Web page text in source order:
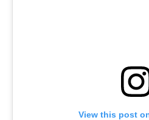
View this post